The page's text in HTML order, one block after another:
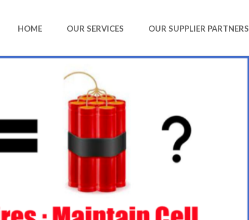
HOME OUR SERVICES OUR SUPPLIER PARTNERS